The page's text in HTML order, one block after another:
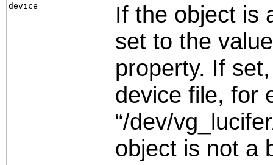
device
If the object is
set to the
property. If
device file, for
“/dev/
object is not a